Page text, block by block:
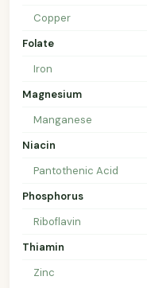
Copper
Folate
Iron
Magnesium
Manganese
Niacin
Pantothenic Acid
Phosphorus
Riboflavin
Thiamin
Zinc